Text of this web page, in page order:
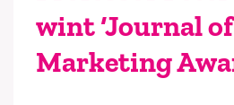
wint ‘Journal of
Marketing